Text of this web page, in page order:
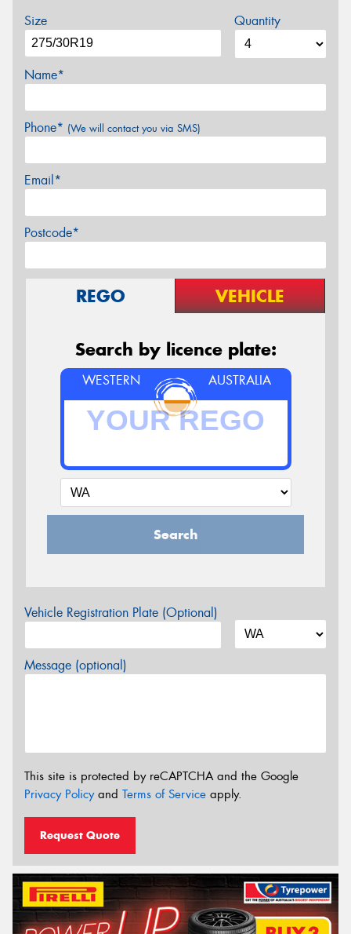
Size Quantity
Name*
Phone* (We will contact you via SMS)
Email*
Postcode*
REGO VEHICLE
Search by licence plate:
WESTERN AUSTRALIA
Search
Vehicle Registration Plate (Optional)
Message (optional)
This site is protected by reCAPTCHA and the Google
Privacy Policyand Terms of Service apply.
Request Quote